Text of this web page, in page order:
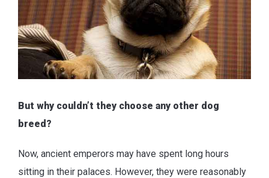
But why couldn’t they choose any other dog
breed?
Now, ancient emperors may have spent long hours
sitting in their palaces. However, they were reasonably